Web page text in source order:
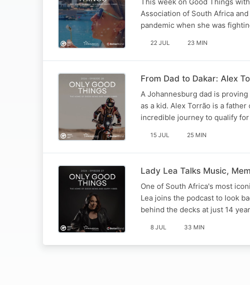
Association of South Africa
pandemic when she was
22 JUL 23 MIN
From Dad to Dakar: Alex
A Johannesburg dad is
as a kid. Alex Torrão is a
incredible journey to qualify
15 JUL 25 MIN
Lady Lea Talks Music,
One of South Africa's most
Lea joins the podcast to look
behind the decks at just 14
8 JUL 33 MIN